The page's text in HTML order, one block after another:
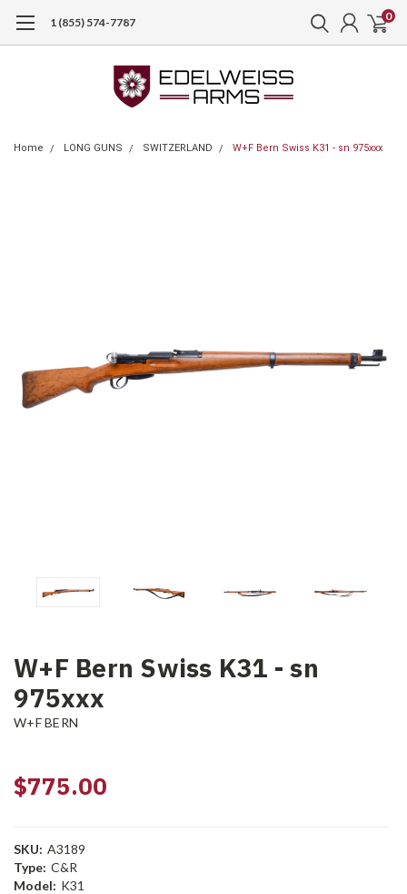
1 (855) 574-7787 0
Home LONG GUNS SWITZERLAND W+F Bern Swiss K31 - sn 975xxx
W+F Bern Swiss K31 - sn
975xxx
W+F BERN
$775.00
SKU: A3189
Type: C&R
Model: K31